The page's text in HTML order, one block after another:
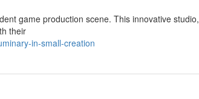
game production scene. This innovative studio,
their
in-small-creation